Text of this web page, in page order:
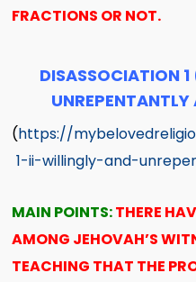
FRACTIONS OR NOT.
DISASSOCIATION
(https://
1-ii-willingly-and-
MAIN POINTS:THERE
AMONG JEHOVAH’S
TEACHING THAT THE